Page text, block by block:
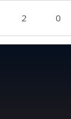
2 0